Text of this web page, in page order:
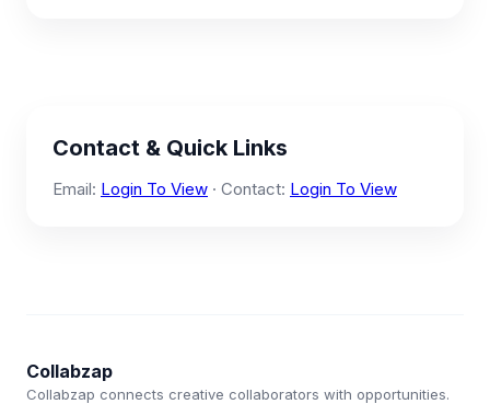
Contact & Quick Links
Email: Login To View · Contact: Login To View
Collabzap
Collabzap connects creative collaborators with opportunities.